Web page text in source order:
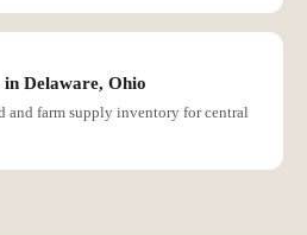
Delaware, Ohio
and farm supply inventory for central